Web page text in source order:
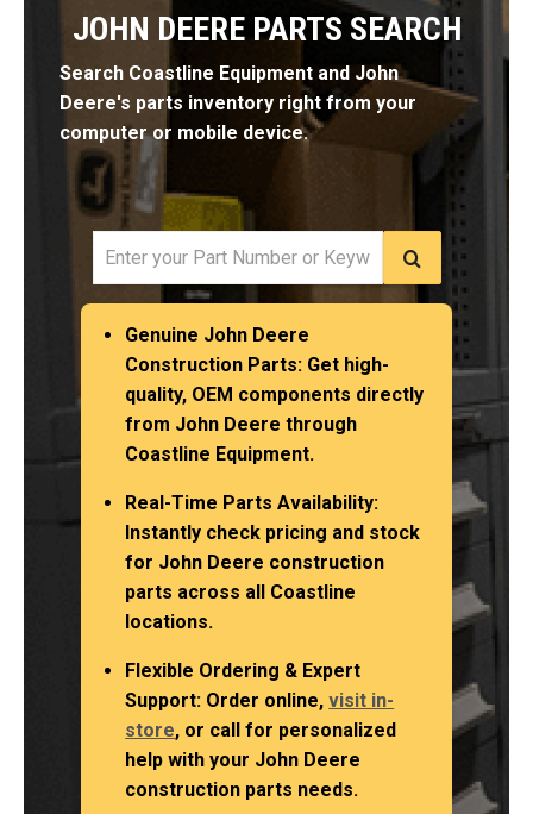
JOHN DEERE PARTS SEARCH
Search Coastline Equipment and John
Deere's parts inventory right from your
computer or mobile device.
Genuine John Deere
Construction Parts: Get high-
quality, OEM components directly
from John Deere through
Coastline Equipment.
Real-Time Parts Availability:
Instantly check pricing and stock
for John Deere construction
parts across all Coastline
locations.
Flexible Ordering & Expert
Support: Order online,visit in-
store, or call for personalized
help with your John Deere
construction parts needs.